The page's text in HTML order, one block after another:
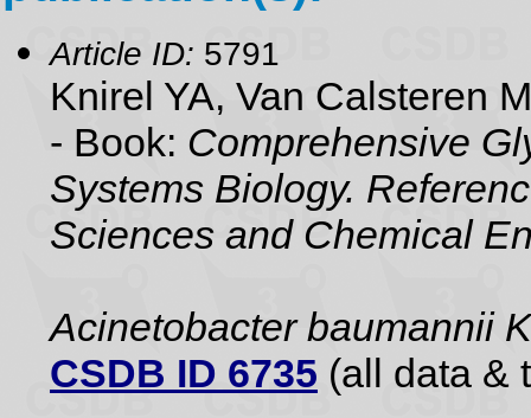
Article ID: 5791
Knirel YA, Van Calsteren
- Book: Comprehensive
Systems Biology.
Sciences and Chemical
Acinetobacter baumannii
CSDB ID 6735 (all data &